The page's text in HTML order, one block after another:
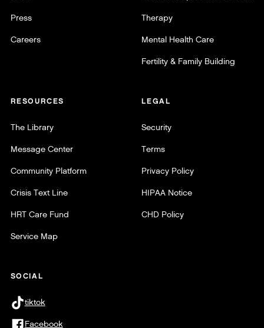
Press
Careers
Therapy
Mental Health Care
Fertility & Family Building
RESOURCES
The Library
Message Center
Community Platform
Crisis Text Line
HRT Care Fund
Service Map
LEGAL
Security
Terms
Privacy Policy
HIPAA Notice
CHD Policy
SOCIAL
tiktok
Facebook